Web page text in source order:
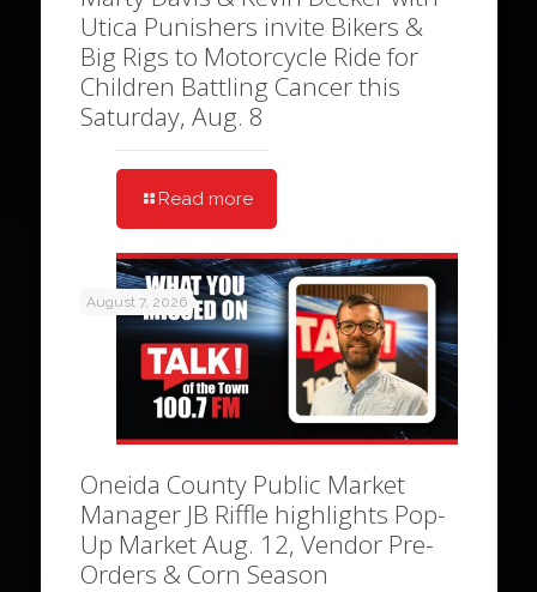
Utica Punishers invite Bikers &
Big Rigs to Motorcycle Ride for
Children Battling Cancer this
Saturday, Aug. 8
Read more
August 7, 2026
Oneida County Public Market
Manager JB Riffle highlights Pop-
Up Market Aug. 12, Vendor Pre-
Orders & Corn Season